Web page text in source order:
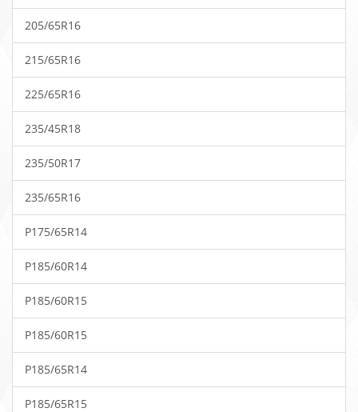
205/65R16
215/65R16
225/65R16
235/45R18
235/50R17
235/65R16
P175/65R14
P185/60R14
P185/60R15
P185/60R15
P185/65R14
P185/65R15